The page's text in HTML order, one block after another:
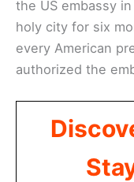
the US embassy
holy city for six
every American
authorized the